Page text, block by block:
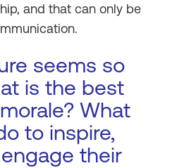
and that can only be
seems so
is the best
What
to inspire,
their